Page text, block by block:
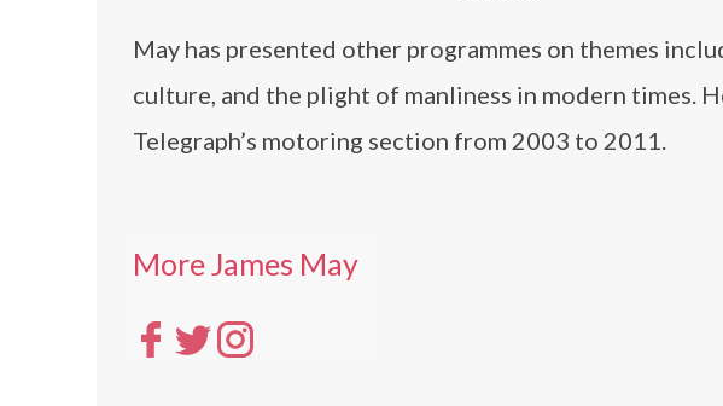
May has presented other programmes on themes
culture, and the plight of manliness in modern times.
Telegraph’s motoring section from 2003 to 2011.
More James May